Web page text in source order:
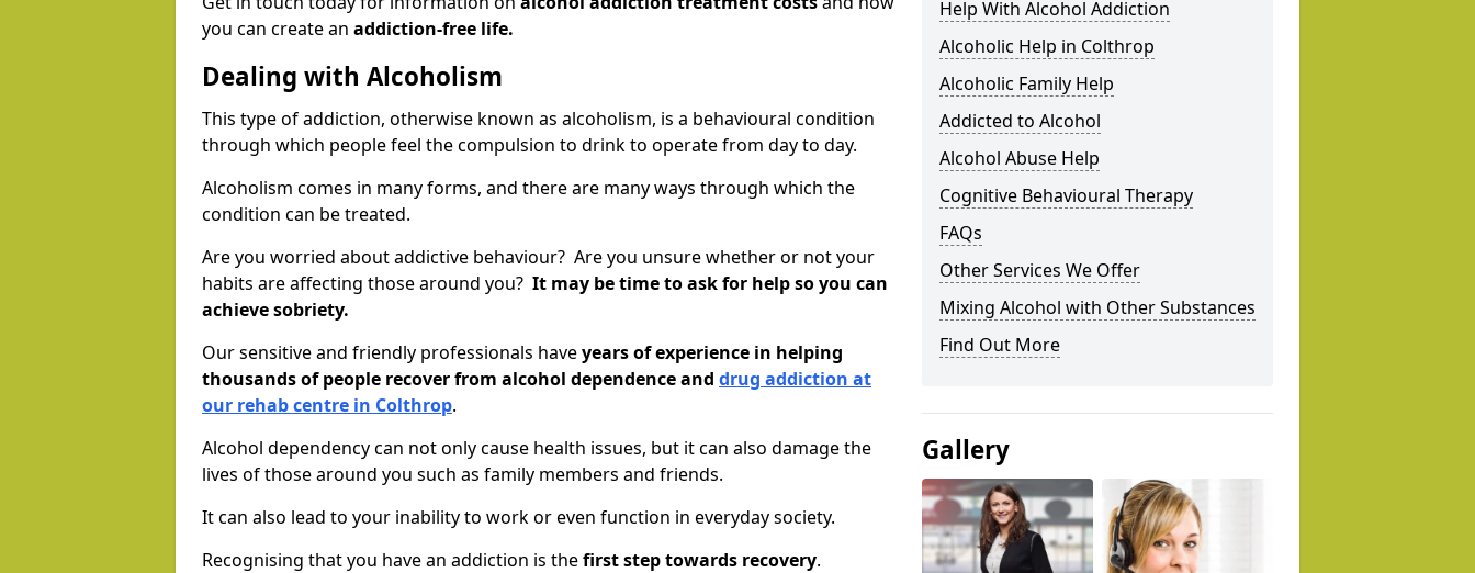
you can create an addiction-free life.
Dealing with Alcoholism
This type of addiction, otherwise known as alcoholism, is a behavioural condition
through which people feel the compulsion to drink to operate from day to day.
Alcoholism comes in many forms, and there are many ways through which the
condition can be treated.
Are you worried about addictive behaviour? Are you unsure whether or not your
habits are affecting those around you? It may be time to ask for help so you can
achieve sobriety.
Our sensitive and friendly professionals haveyears of experience in helping
thousands of people recover from alcohol dependence and drug addiction at
our rehab centre in Colthrop.
Alcohol dependency can not only cause health issues, but it can also damage the
lives of those around you such as family members and friends.
It can also lead to your inability to work or even function in everyday society.
Recognising that you have an addiction is thefirst step towards recovery.
Help With Alcohol Addiction
Alcoholic Help in Colthrop
Alcoholic Family Help
Addicted to Alcohol
Alcohol Abuse Help
Cognitive Behavioural Therapy
FAQs
Other Services We Offer
Mixing Alcohol with Other Substances
Find Out More
Gallery